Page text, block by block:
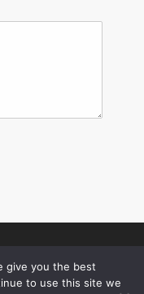
give you the best
to use this site we